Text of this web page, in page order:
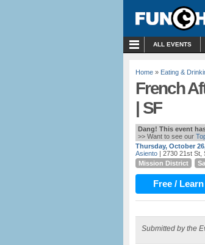
ALL EVENTS
Home » Eating &
French
| SF
Dang! This event
>> Want to see our
Thursday, October
Asiento | 2730 21st St,
Mission District
Free /
Submitted by the